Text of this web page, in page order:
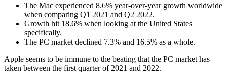
The Mac experienced 8.6% year-over-year growth worldwide
when comparing Q1 2021 and Q2 2022.
Growth hit 18.6% when looking at the United States
specifically.
The PC market declined 7.3% and 16.5% as a whole.
Apple seems to be immune to the beating that the PC market has
taken between the first quarter of 2021 and 2022.